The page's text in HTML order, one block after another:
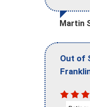
Martin
Out of